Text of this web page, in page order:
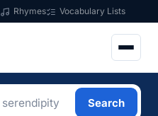
Rhymes Vocabulary Lists
Search